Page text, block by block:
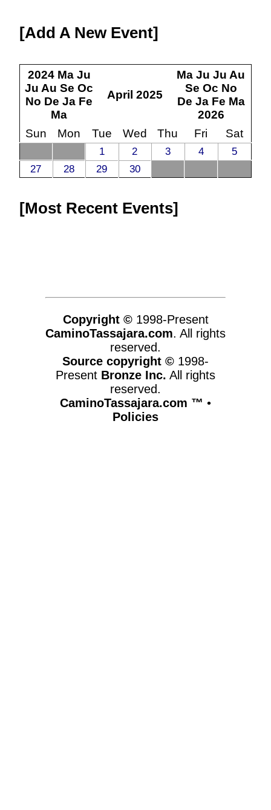
Add A New Event
2024 Ma Ju
Ju Au Se Oc
No De Ja Fe
Ma
April 2025
Ma Ju Ju Au
Se Oc No
De Ja Fe Ma
2026
Sun
Mon Tue Wed Thu Fri Sat
1 2 3 4
5
27
28 29 30
Most Recent Events
Copyright ©1998-Present
CaminoTassajara.com. All rights
reserved.
Source copyright © 1998-
Present Bronze Inc. All rights
reserved.
CaminoTassajara.com ™ •
Policies